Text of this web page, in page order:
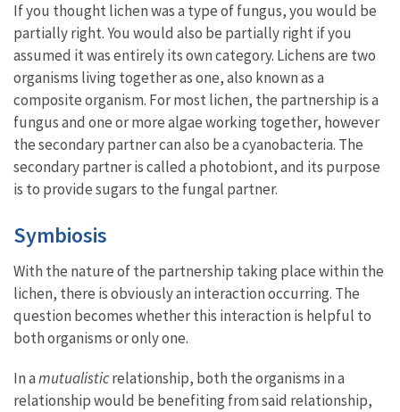
If you thought lichen was a type of fungus, you would be
partially right. You would also be partially right if you
assumed it was entirely its own category. Lichens are two
organisms living together as one, also known as a
composite organism. For most lichen, the partnership is a
fungus and one or more algae working together, however
the secondary partner can also be a cyanobacteria. The
secondary partner is called a photobiont, and its purpose
is to provide sugars to the fungal partner.
Symbiosis
With the nature of the partnership taking place within the
lichen, there is obviously an interaction occurring. The
question becomes whether this interaction is helpful to
both organisms or only one.
In amutualisticrelationship, both the organisms in a
relationship would be benefiting from said relationship,